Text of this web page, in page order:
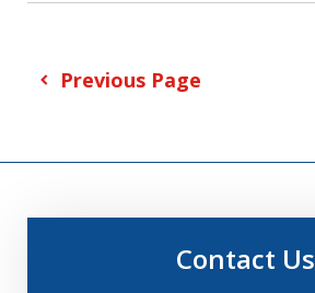
Previous Page
Contact Us